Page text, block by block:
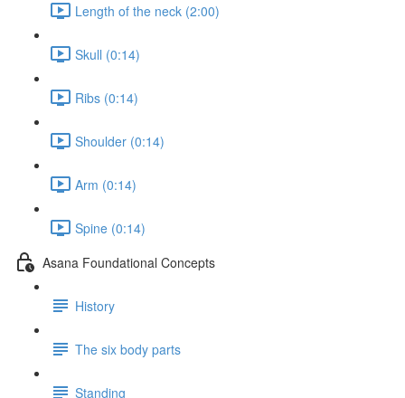
Length of the neck (2:00)
Skull (0:14)
Ribs (0:14)
Shoulder (0:14)
Arm (0:14)
Spine (0:14)
Asana Foundational Concepts
History
The six body parts
Standing